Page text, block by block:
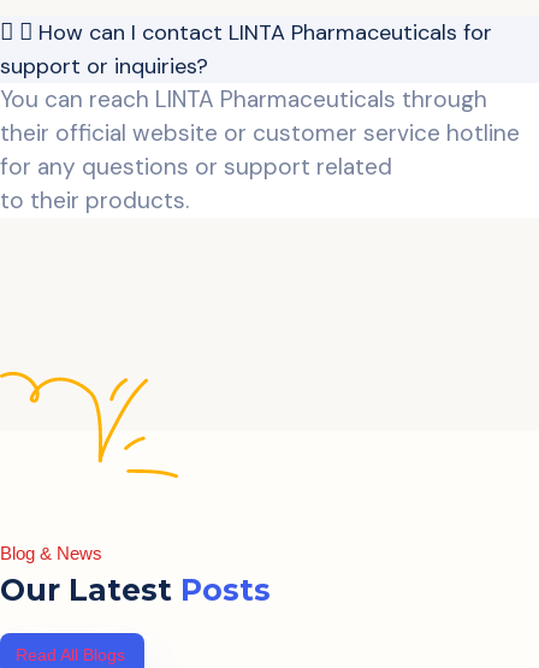
How can I contact LINTA Pharmaceuticals for
support or inquiries?
You can reach LINTA Pharmaceuticals through
their official website or customer service hotline
for any questions or support related
to their products.
Blog & News
Our Latest Posts
Read All Blogs